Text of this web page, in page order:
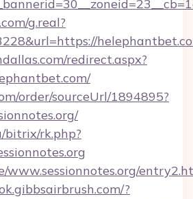
g.real?
redirect.aspx?
order/sourceUrl/1894895?
bitrix/rk.php?
www.sessionnotes.org/
?